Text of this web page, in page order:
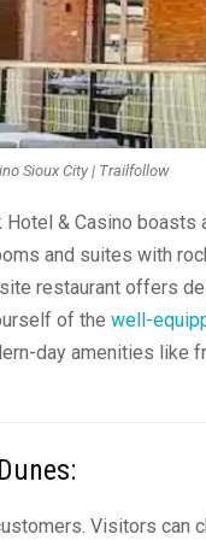
Sioux City | Trailfollow
& Casino boasts
and suites with
restaurant offers
of the well-
day amenities like
:
Visitors can